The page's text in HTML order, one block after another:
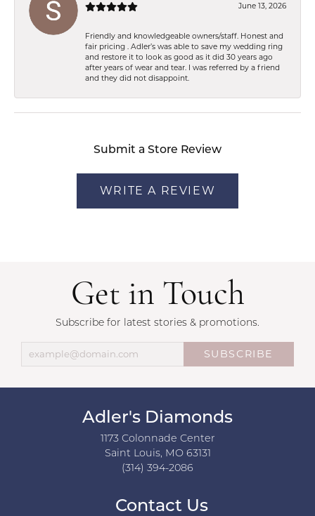
June 13, 2026
Friendly and knowledgeable owners/staff. Honest and
fair pricing . Adler’s was able to save my wedding ring
and restore it to look as good as it did 30 years ago
after years of wear and tear. I was referred by a friend
and they did not disappoint.
Submit a Store Review
WRITE A REVIEW
Get in Touch
Subscribe for latest stories & promotions.
SUBSCRIBE
Adler's Diamonds
1173 Colonnade Center
Saint Louis, MO 63131
(314) 394-2086
Contact Us